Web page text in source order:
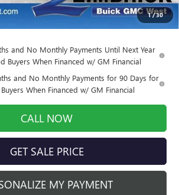
1/30
+$399
$45,718
and No Monthly Payments Until Next Year
Buyers When Financed w/ GM Financial
and No Monthly Payments for 90 Days for
When Financed w/ GM Financial
CALL NOW
GET SALE PRICE
MY PAYMENT